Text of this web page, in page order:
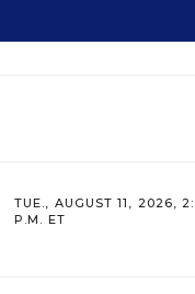
TUE., AUGUST 11, 2026,
P.M. ET